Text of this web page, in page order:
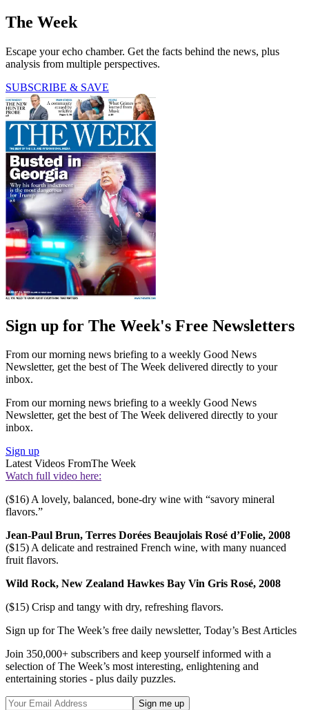
The Week
Escape your echo chamber. Get the facts behind the news, plus
analysis from multiple perspectives.
SUBSCRIBE & SAVE
Sign up for The Week's Free Newsletters
From our morning news briefing to a weekly Good News
Newsletter, get the best of The Week delivered directly to your
inbox.
From our morning news briefing to a weekly Good News
Newsletter, get the best of The Week delivered directly to your
inbox.
Sign up
Latest Videos FromThe Week
Watch full video here:
($16) A lovely, balanced, bone-dry wine with “savory mineral
flavors.”
Jean-Paul Brun, Terres Dorées Beaujolais Rosé d’Folie, 2008
($15) A delicate and restrained French wine, with many nuanced
fruit flavors.
Wild Rock, New Zealand Hawkes Bay Vin Gris Rosé, 2008
($15) Crisp and tangy with dry, refreshing flavors.
Sign up for The Week’s free daily newsletter, Today’s Best Articles
Join 350,000+ subscribers and keep yourself informed with a
selection of The Week’s most interesting, enlightening and
entertaining stories - plus daily puzzles.